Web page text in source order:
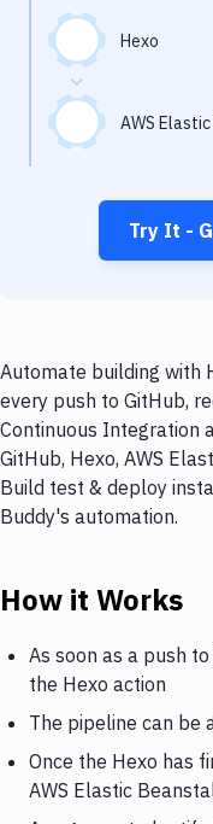
Hexo
AWS
Try It -
Automate building with
every push to GitHub,
Continuous Integration
GitHub, Hexo, AWS
Build test & deploy
Buddy's automation.
How it Works
As soon as a push
the Hexo action
The pipeline can be
Once the Hexo has
AWS Elastic